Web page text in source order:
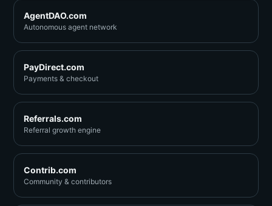
AgentDAO.com
Autonomous agent network
PayDirect.com
Payments & checkout
Referrals.com
Referral growth engine
Contrib.com
Community & contributors